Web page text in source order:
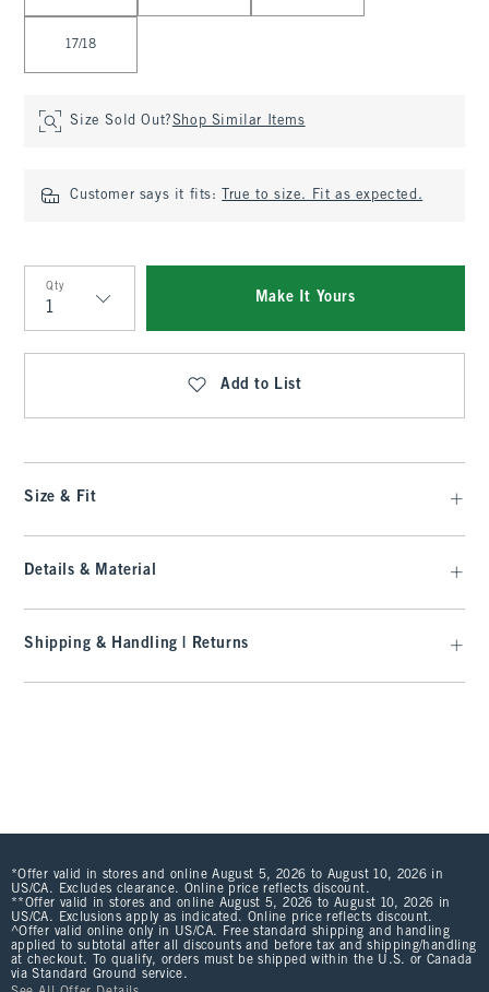
17/18
Size Sold Out?Shop Similar Items
Customer says it fits: True to size. Fit as expected.
Qty
Qty
Make It Yours
Add to List
Size & Fit
Details & Material
Shipping & Handling | Returns
*Offer valid in stores and online August 5, 2026 to August 10, 2026 in
US/CA. Excludes clearance. Online price reflects discount.
**Offer valid in stores and online August 5, 2026 to August 10, 2026 in
US/CA. Exclusions apply as indicated. Online price reflects discount.
^Offer valid online only in US/CA. Free standard shipping and handling
applied to subtotal after all discounts and before tax and shipping/handling
at checkout. To qualify, orders must be shipped within the U.S. or Canada
via Standard Ground service.